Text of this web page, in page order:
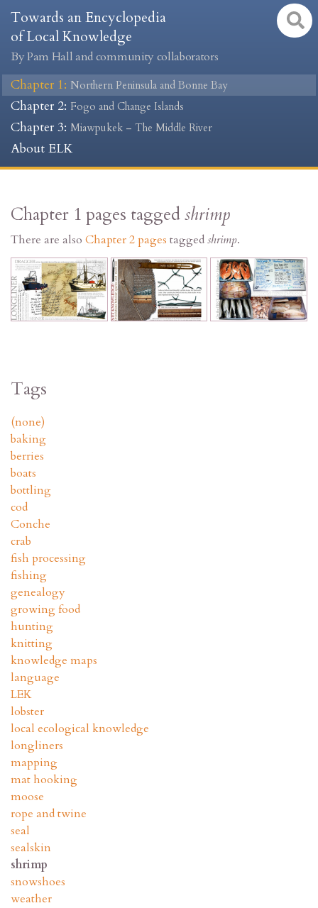
Towards an Encyclopedia
of Local Knowledge
By Pam Hall and community collaborators
Chapter 1: Northern Peninsula and Bonne Bay
Chapter 2: Fogo and Change Islands
Chapter 3: Miawpukek – The Middle River
About ELK
Chapter 1 pages taggedshrimp
There are also Chapter 2 pages taggedshrimp.
Tags
(none)
baking
berries
boats
bottling
cod
Conche
crab
fish processing
fishing
genealogy
growing food
hunting
knitting
knowledge maps
language
LEK
lobster
local ecological knowledge
longliners
mapping
mat hooking
moose
rope and twine
seal
sealskin
shrimp
snowshoes
weather